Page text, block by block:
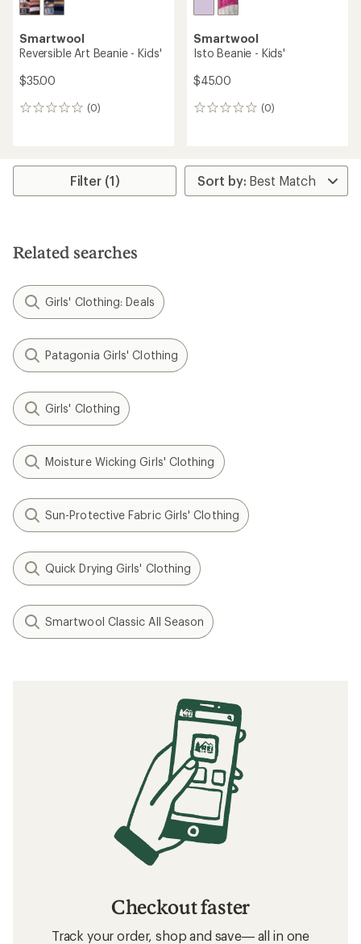
Smartwool
Reversible Art Beanie - Kids'
$35.00
(0)
0
Smartwool
Isto Beanie - Kids'
$45.00
(0)
0
Filter (1)
Related searches
Girls' Clothing: Deals
Patagonia Girls' Clothing
Girls' Clothing
Moisture Wicking Girls' Clothing
Sun-Protective Fabric Girls' Clothing
Quick Drying Girls' Clothing
Smartwool Classic All Season
Checkout faster
Track your order, shop and save— all in one